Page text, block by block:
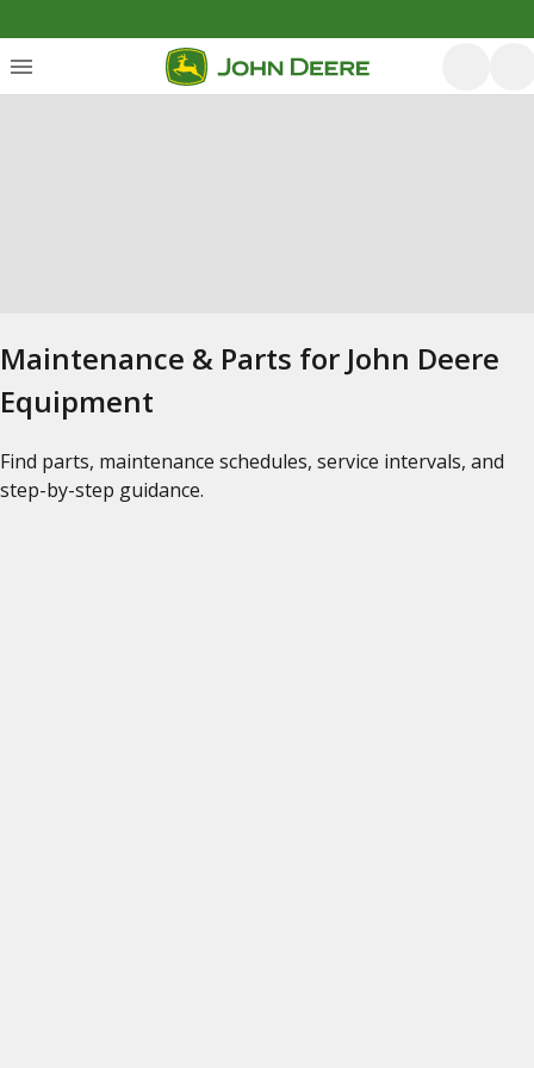
Maintenance & Parts for John Deere
Equipment
Find parts, maintenance schedules, service intervals, and
step-by-step guidance.